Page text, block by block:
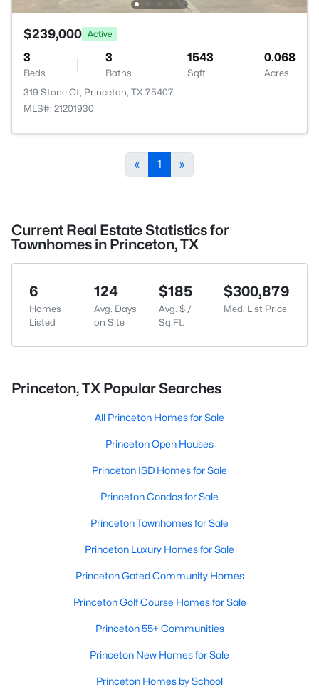
$239,000 Active
3
Beds
3
Baths
1543
Sqft
0.068
Acres
319 Stone Ct, Princeton, TX 75407
MLS#: 21201930
« 1 »
Current Real Estate Statistics for
Townhomes in Princeton, TX
6
Homes
Listed
124
Avg. Days
on Site
$185
Avg. $ /
Sq.Ft.
$300,879
Med. List Price
Princeton, TX Popular Searches
All Princeton Homes for Sale
Princeton Open Houses
Princeton ISD Homes for Sale
Princeton Condos for Sale
Princeton Townhomes for Sale
Princeton Luxury Homes for Sale
Princeton Gated Community Homes
Princeton Golf Course Homes for Sale
Princeton 55+ Communities
Princeton New Homes for Sale
Princeton Homes by School